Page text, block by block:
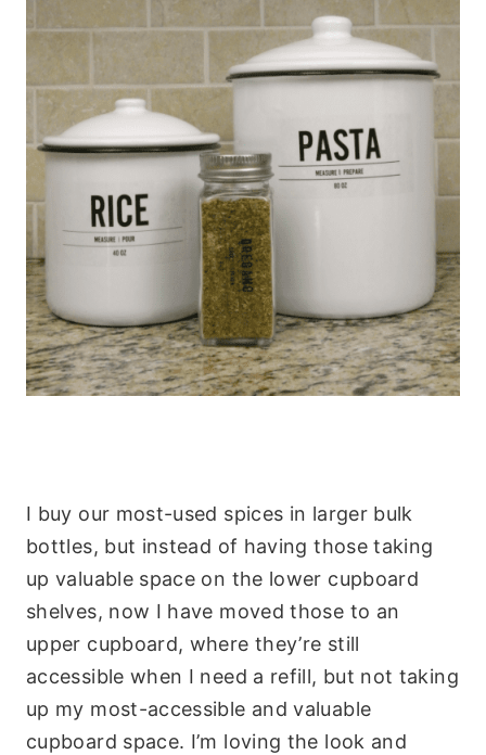
I buy our most-used spices in larger bulk
bottles, but instead of having those taking
up valuable space on the lower cupboard
shelves, now I have moved those to an
upper cupboard, where they’re still
accessible when I need a refill, but not taking
up my most-accessible and valuable
cupboard space. I’m loving the look and